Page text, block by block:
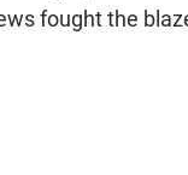
fought the